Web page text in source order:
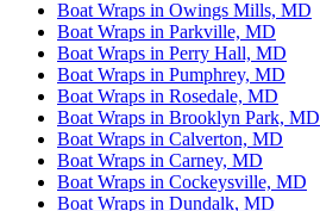
Boat Wraps in Owings Mills, MD
Boat Wraps in Parkville, MD
Boat Wraps in Perry Hall, MD
Boat Wraps in Pumphrey, MD
Boat Wraps in Rosedale, MD
Boat Wraps in Brooklyn Park, MD
Boat Wraps in Calverton, MD
Boat Wraps in Carney, MD
Boat Wraps in Cockeysville, MD
Boat Wraps in Dundalk, MD